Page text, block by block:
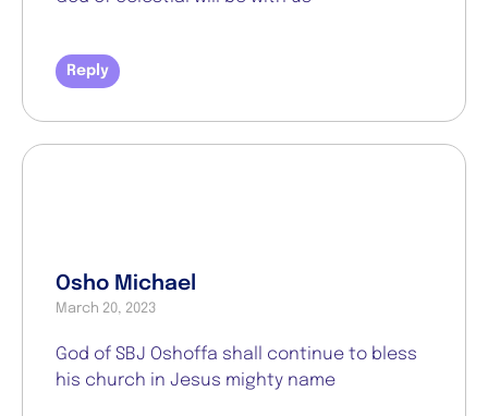
Reply
Osho Michael
March 20, 2023
God of SBJ Oshoffa shall continue to bless
his church in Jesus mighty name